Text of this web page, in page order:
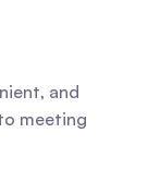
and
meeting